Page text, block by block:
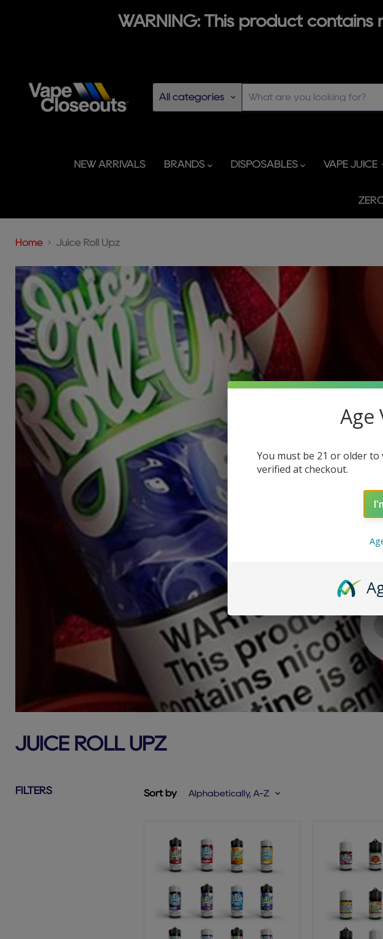
WARNING: This product
All categories
NEW ARRIVALS BRANDS DISPOSABLES VAPE JUICE
Home Juice Roll Upz
JUICE ROLL UPZ
FILTERS Sort by
Age
You must be 21 or older
verified at checkout.